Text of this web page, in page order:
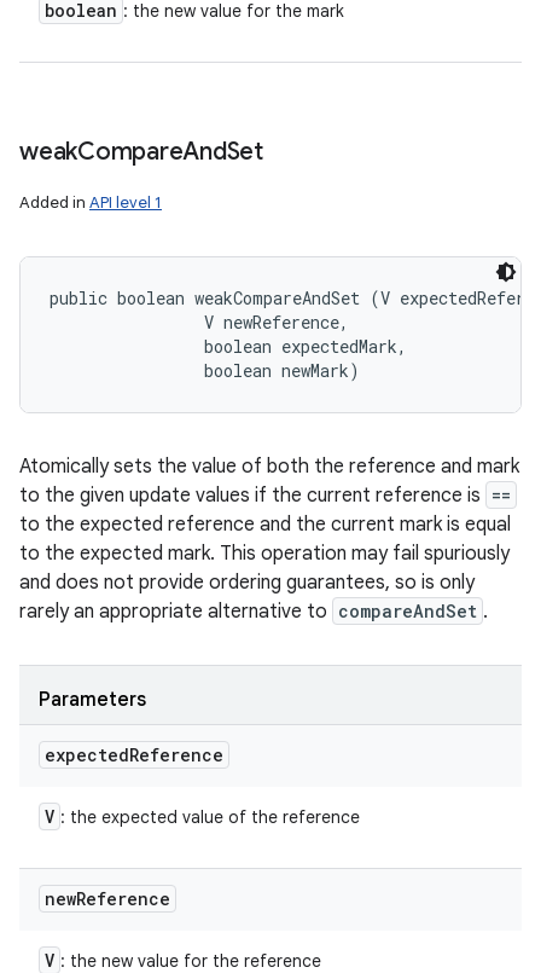
boolean : the new value for the mark
weakCompareAndSet
Added in API level 1
public boolean weakCompareAndSet (V
                V newReference,
                boolean expectedMark,
                boolean newMark)
Atomically sets the value of both the reference and mark
to the given update values if the current reference is ==
to the expected reference and the current mark is equal
to the expected mark. This operation may fail spuriously
and does not provide ordering guarantees, so is only
rarely an appropriate alternative to compareAndSet .
Parameters
expectedReference
V : the expected value of the reference
newReference
V : the new value for the reference